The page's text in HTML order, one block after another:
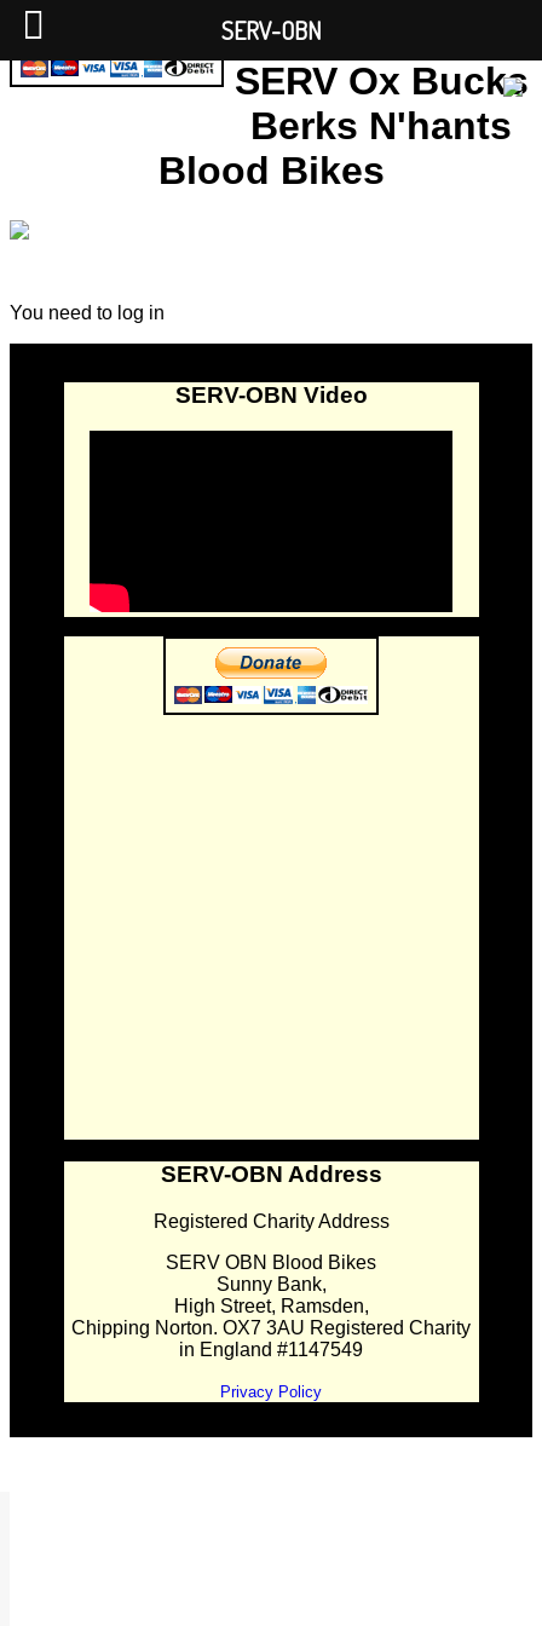
SERV Ox Bucks
Berks N'hants
Blood Bikes
You need to log in
SERV-OBN Video
SERV-OBN Address
Registered Charity Address
SERV OBN Blood Bikes
Sunny Bank,
High Street, Ramsden,
Chipping Norton. OX7 3AU Registered Charity
in England #1147549
Privacy Policy
SERV-OBN